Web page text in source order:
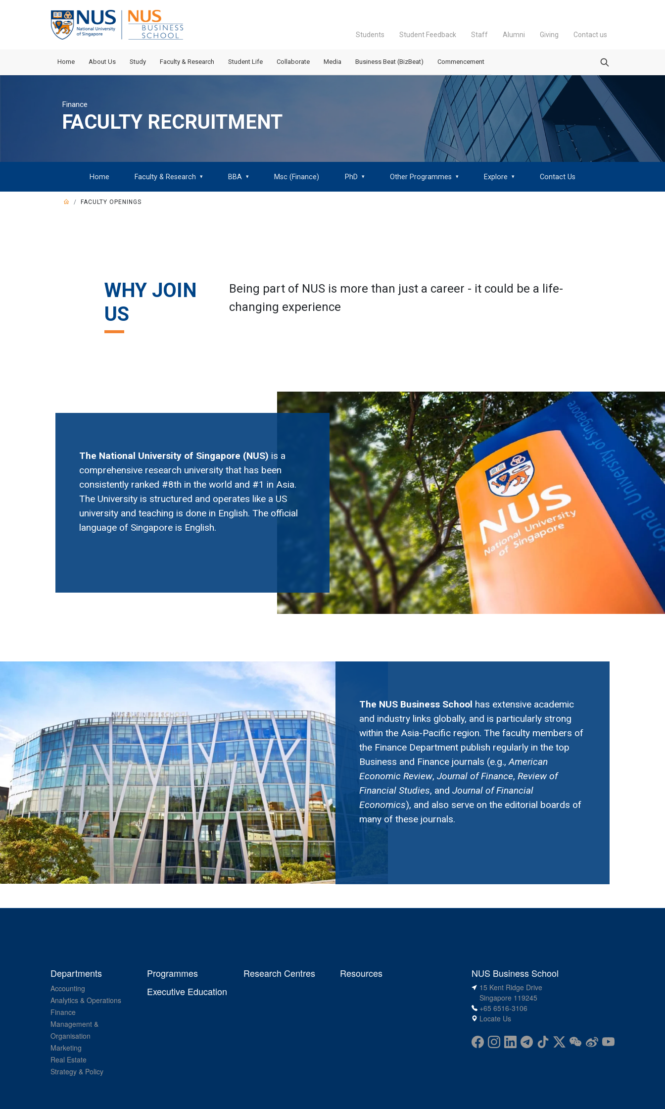
Students Student Feedback Staff Alumni Giving Contact us
Home About Us Study Faculty & Research Student Life Collaborate Media Business Beat (BizBeat) Commencement
Finance
FACULTY RECRUITMENT
Home Faculty & Research ▾ BBA ▾ Msc (Finance) PhD ▾ Other Programmes ▾ Explore ▾ Contact Us
FACULTY OPENINGS
WHY JOIN
US
Being part of NUS is more than just a career - it could be a life-
changing experience
The National University of Singapore (NUS) is a
comprehensive research university that has been
consistently ranked #8th in the world and #1 in Asia.
The University is structured and operates like a US
university and teaching is done in English. The official
language of Singapore is English.
The NUS Business School has extensive academic
and industry links globally, and is particularly strong
within the Asia-Pacific region. The faculty members of
the Finance Department publish regularly in the top
Business and Finance journals (e.g.,American
Economic Review, Journal of Finance, Review of
Financial Studies, and Journal of Financial
Economics), and also serve on the editorial boards of
many of these journals.
Departments
Accounting
Analytics & Operations
Finance
Management &
Organisation
Marketing
Real Estate
Strategy & Policy
Programmes
Executive Education
Research Centres Resources NUS Business School
15 Kent Ridge Drive
Singapore 119245
+65 6516-3106
Locate Us